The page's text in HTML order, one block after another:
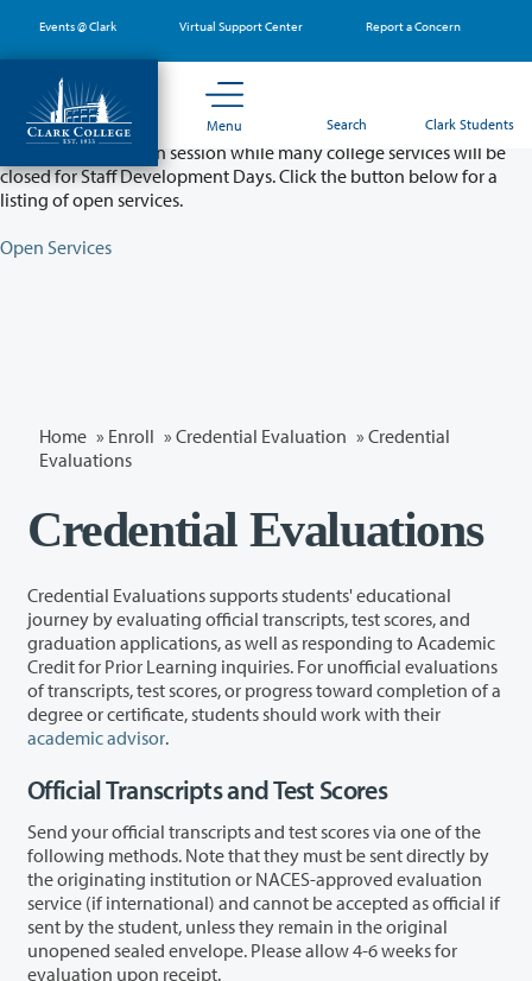
main
content
Events @ Clark Virtual Support Center Report a Concern
Menu Search Clark Students
Partial College Closure - August 11 & 12
Classes will remain in session while many college services will be
closed for Staff Development Days. Click the button below for a
listing of open services.
Open Services
Home » Enroll » Credential Evaluation » Credential
Evaluations
Credential Evaluations
Credential Evaluations supports students' educational
journey by evaluating official transcripts, test scores, and
graduation applications, as well as responding to Academic
Credit for Prior Learning inquiries. For unofficial evaluations
of transcripts, test scores, or progress toward completion of a
degree or certificate, students should work with their
academic advisor.
Official Transcripts and Test Scores
Send your official transcripts and test scores via one of the
following methods. Note that they must be sent directly by
the originating institution or NACES-approved evaluation
service (if international) and cannot be accepted as official if
sent by the student, unless they remain in the original
unopened sealed envelope. Please allow 4-6 weeks for
evaluation upon receipt.